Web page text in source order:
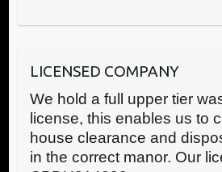
LICENSED COMPANY
We hold a full upper tier
license, this enables us to
house clearance and
in the correct manor. Our